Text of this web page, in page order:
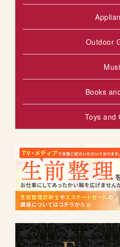
Outdoor
Books
Toys and